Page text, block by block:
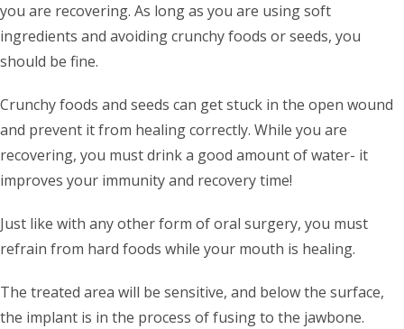
you are recovering. As long as you are using soft
ingredients and avoiding crunchy foods or seeds, you
should be fine.
Crunchy foods and seeds can get stuck in the open wound
and prevent it from healing correctly. While you are
recovering, you must drink a good amount of water- it
improves your immunity and recovery time!
Just like with any other form of oral surgery, you must
refrain from hard foods while your mouth is healing.
The treated area will be sensitive, and below the surface,
the implant is in the process of fusing to the jawbone.